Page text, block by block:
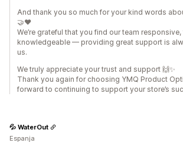
And thank you so much for your kind words
🤝❤️
We’re grateful that you find our team
knowledgeable — providing great support is
us.
We truly appreciate your trust and support 🙌✨
Thank you again for choosing YMQ Product
forward to continuing to support your store’s
💦 WaterOut
Espanja